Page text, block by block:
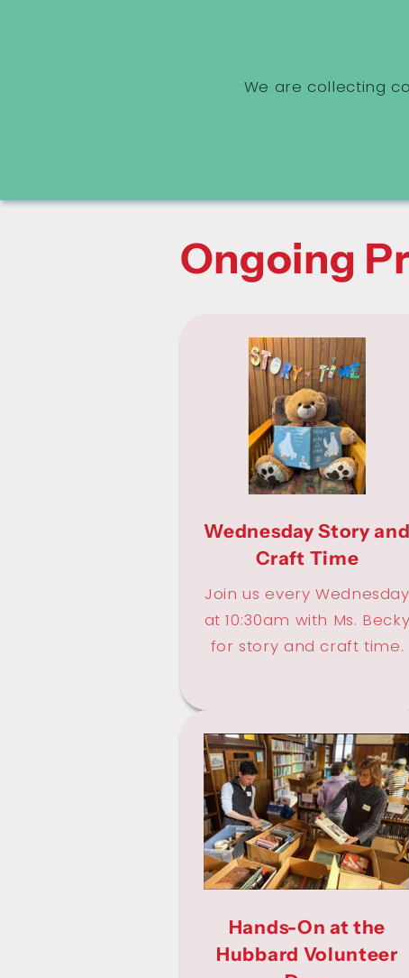
We are collecting
Ongoing
Wednesday Story and
Craft Time
Join us every Wednesday
at 10:30am with Ms. Becky
for story and craft time.
Hands-On at the
Hubbard Volunteer